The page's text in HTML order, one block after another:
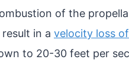
of the
in a velocity loss
to 20-30 feet per